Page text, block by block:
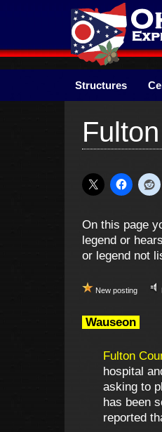
Structures
On this page
legend or
or legend not
New posting
Wauseon
Fulton
hospital
asking to
has been
reported